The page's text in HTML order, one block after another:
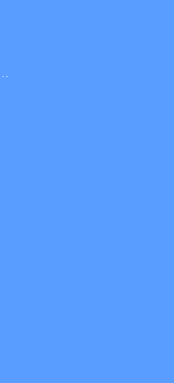
无需订阅、PDF导入，Get...